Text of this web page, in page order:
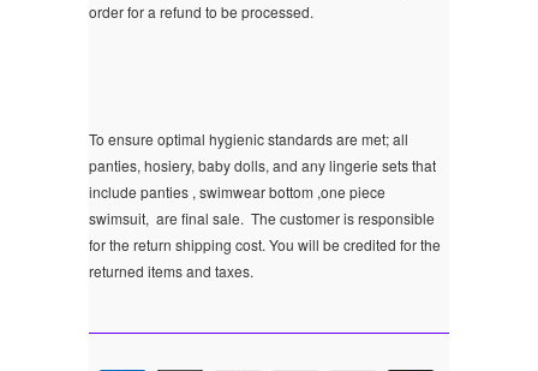
order for a refund to be processed.
To ensure optimal hygienic standards are met; all
panties, hosiery, baby dolls, and any lingerie sets that
include panties , swimwear bottom ,one piece
swimsuit, are final sale. The customer is responsible
for the return shipping cost. You will be credited for the
returned items and taxes.